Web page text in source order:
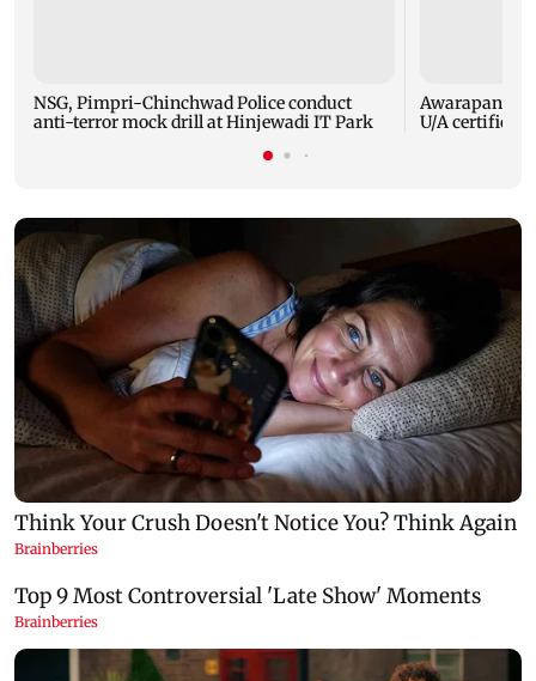
NSG, Pimpri-Chinchwad Police conduct
anti-terror mock drill at Hinjewadi IT Park
Awarapan 2:
U/A